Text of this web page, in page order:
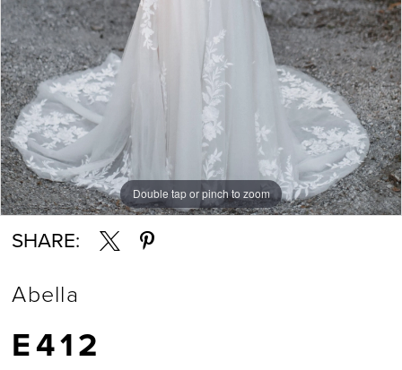
Double tap or pinch to zoom
Double tap or pinch to zoom
Double tap or pinch to zoom
SHARE:
Abella
E412